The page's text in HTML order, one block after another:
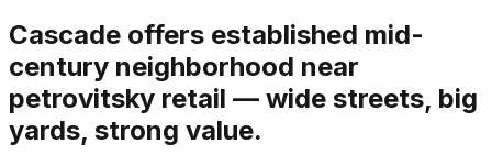
Cascade offers established mid-
century neighborhood near
petrovitsky retail — wide streets, big
yards, strong value.